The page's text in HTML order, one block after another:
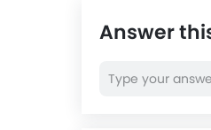
Answer